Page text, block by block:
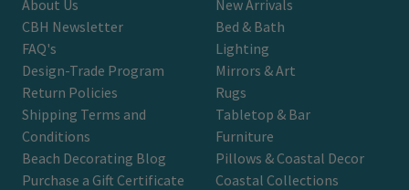
About Us
CBH Newsletter
FAQ's
Design-Trade Program
Return Policies
Shipping Terms and
Conditions
Beach Decorating Blog
Purchase a Gift Certificate
New Arrivals
Bed & Bath
Lighting
Mirrors & Art
Rugs
Tabletop & Bar
Furniture
Pillows & Coastal Decor
Coastal Collections